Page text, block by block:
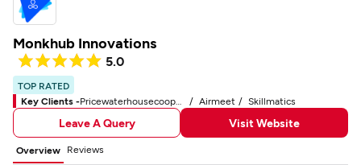
Monkhub Innovations
5.0
TOP RATED
Key Clients -
Airmeet Skillmatics
Leave A Query Visit Website
Overview Reviews